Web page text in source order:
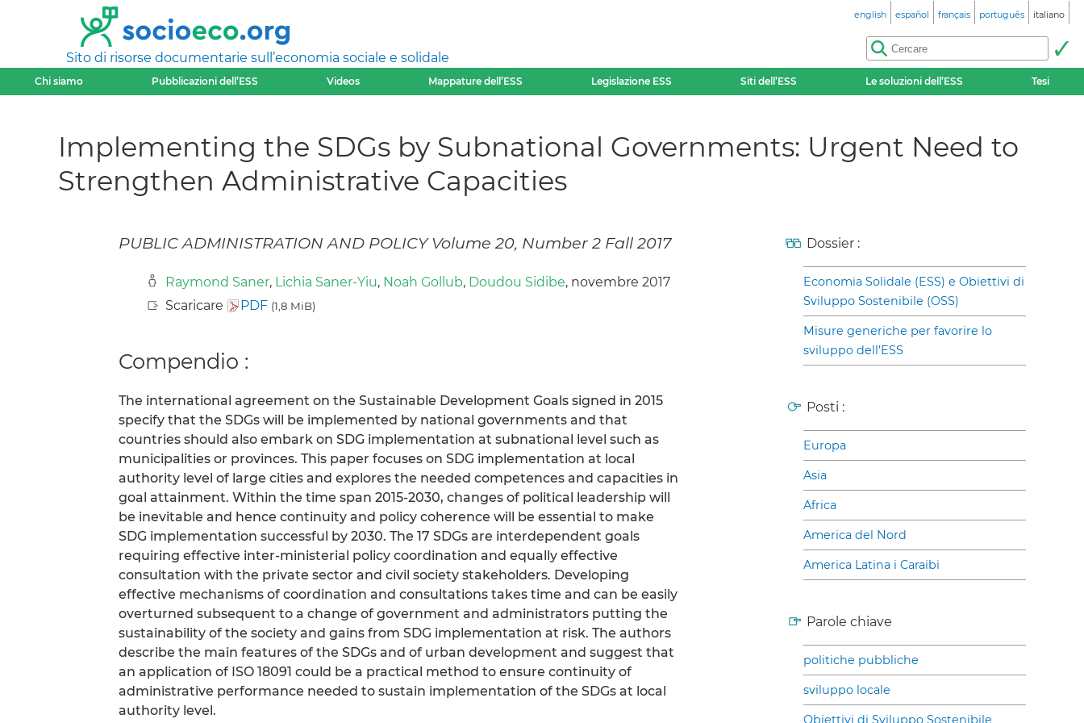
Sito di risorse documentarie sull’economia sociale e solidale
english español français português italiano
Chi siamo Pubblicazioni dell’ESS Videos Mappature dell’ESS Legislazione ESS Siti dell’ESS Le soluzioni dell’ESS Tesi
Implementing the SDGs by Subnational Governments: Urgent Need to
Strengthen Administrative Capacities
PUBLIC ADMINISTRATION AND POLICY Volume 20, Number 2 Fall 2017
Raymond Saner, Lichia Saner-Yiu, Noah Gollub, Doudou Sidibe, novembre 2017
Scaricare
PDF (1,8 MiB)
Compendio :
The international agreement on the Sustainable Development Goals signed in 2015
specify that the SDGs will be implemented by national governments and that
countries should also embark on SDG implementation at subnational level such as
municipalities or provinces. This paper focuses on SDG implementation at local
authority level of large cities and explores the needed competences and capacities in
goal attainment. Within the time span 2015-2030, changes of political leadership will
be inevitable and hence continuity and policy coherence will be essential to make
SDG implementation successful by 2030. The 17 SDGs are interdependent goals
requiring effective inter-ministerial policy coordination and equally effective
consultation with the private sector and civil society stakeholders. Developing
effective mechanisms of coordination and consultations takes time and can be easily
overturned subsequent to a change of government and administrators putting the
sustainability of the society and gains from SDG implementation at risk. The authors
describe the main features of the SDGs and of urban development and suggest that
an application of ISO 18091 could be a practical method to ensure continuity of
administrative performance needed to sustain implementation of the SDGs at local
authority level.
Dossier :
Economia Solidale (ESS) e Obiettivi di
Sviluppo Sostenibile (OSS)
Misure generiche per favorire lo
sviluppo dell’ESS
Posti :
Europa
Asia
Africa
America del Nord
America Latina i Caraibi
Parole chiave
politiche pubbliche
sviluppo locale
Obiettivi di Sviluppo Sostenibile